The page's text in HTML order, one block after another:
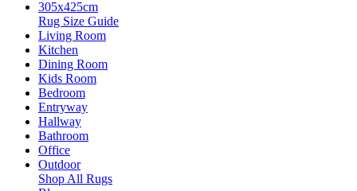
305x425cm
Rug Size Guide
Living Room
Kitchen
Dining Room
Kids Room
Bedroom
Entryway
Hallway
Bathroom
Office
Outdoor
Shop All Rugs